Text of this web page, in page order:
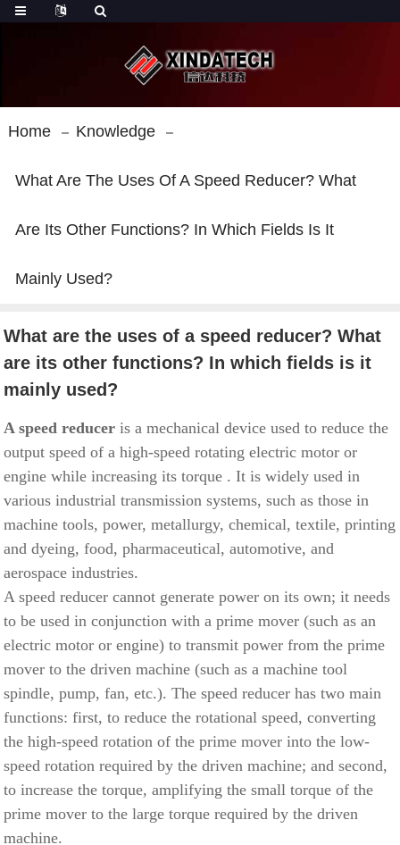
Home Knowledge
What Are The Uses Of A Speed Reducer? What
Are Its Other Functions? In Which Fields Is It
Mainly Used?
What are the uses of a speed reducer? What
are its other functions? In which fields is it
mainly used?
A speed reducer is a mechanical device used to reduce the
output speedof a high-speed rotating electric motor or
enginewhileincreasing its torque . It is widely used in
various industrial transmission systems, such as those in
machine tools, power, metallurgy, chemical, textile, printing
and dyeing, food, pharmaceutical, automotive, and
aerospace industries.
A speed reducer cannot generate power on its own; it needs
to be used in conjunction with a prime mover (such as an
electric motor or engine) to transmit power from the prime
mover to the driven machine (such as a machine tool
spindle, pump, fan, etc.). The speed reducer has two main
functions: first, to reduce the rotational speed, converting
the high-speed rotation of the prime mover into the low-
speed rotation required by the driven machine; and second,
to increase the torque, amplifying the small torque of the
prime mover to the large torque required by the driven
machine.